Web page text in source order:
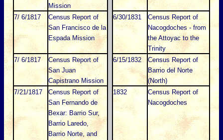
Mission
7/ 6/1817
Census Report of
San Francisco de la
Espada Mission
6/30/1831
Census Report of
Nacogdoches - from
the Attoyac to the
Trinity
7/ 6/1817
Census Report of
San Juan
Capistrano Mission
6/15/1832
Census Report of
Barrio del Norte
(North)
7/21/1817
Census Report of
San Fernando de
Bexar: Barrio Sur,
Barrio Laredo,
Barrio Norte, and
1832
Census Report of
Nacogdoches